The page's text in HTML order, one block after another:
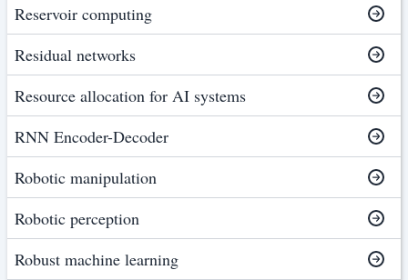
Reservoir computing
Residual networks
Resource allocation for AI systems
RNN Encoder-Decoder
Robotic manipulation
Robotic perception
Robust machine learning